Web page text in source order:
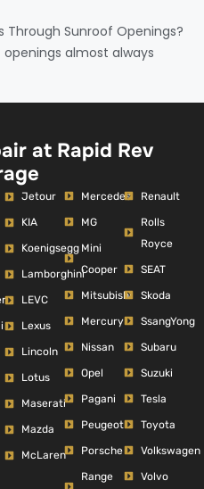
Through Sunroof Openings?
almost always
at Rapid Rev
Jetour
KIA
Koenigsegg
Lamborghini
LEVC
Lexus
Lincoln
Lotus
Maserati
Mazda
McLaren
Mercedes
MG
Mini
Cooper
Mitsubishi
Mercury
Nissan
Opel
Pagani
Peugeot
Porsche
Range
Renault
Rolls
Royce
SEAT
Skoda
SsangYong
Subaru
Suzuki
Tesla
Toyota
Volkswagen
Volvo